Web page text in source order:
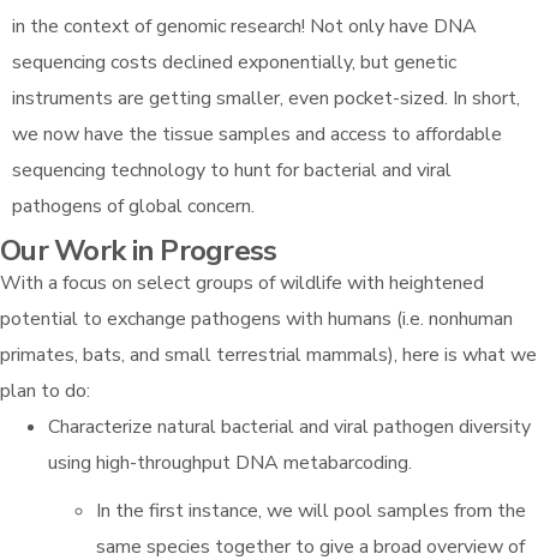
in the context of genomic research! Not only have DNA
sequencing costs declined exponentially, but genetic
instruments are getting smaller, even pocket-sized. In short,
we now have the tissue samples and access to affordable
sequencing technology to hunt for bacterial and viral
pathogens of global concern.
Our Work in Progress
With a focus on select groups of wildlife with heightened
potential to exchange pathogens with humans (i.e. nonhuman
primates, bats, and small terrestrial mammals), here is what we
plan to do:
Characterize natural bacterial and viral pathogen diversity
using high-throughput DNA metabarcoding.
In the first instance, we will pool samples from the
same species together to give a broad overview of